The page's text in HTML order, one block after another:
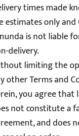
times made
estimates only and
is not liable
delivery.
limiting the
other Terms and
you agree that
not constitute a
and does